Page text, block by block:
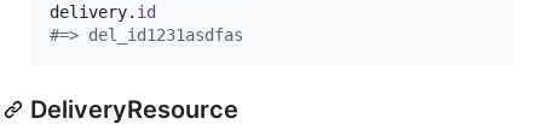
delivery. id
#=> del_id1231asdfas
DeliveryResource